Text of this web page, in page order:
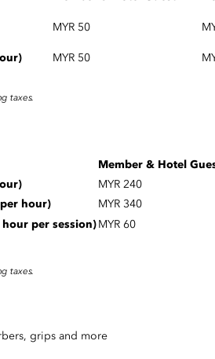
MYR 50
MYR 50
taxes.
Member & Hotel
MYR 240
hour)
MYR 340
per session) MYR 60
taxes.
grips and more